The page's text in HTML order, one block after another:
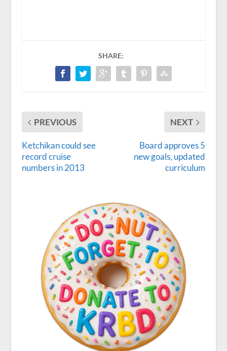
SHARE:
PREVIOUS
Ketchikan could see
record cruise
numbers in 2013
NEXT
Board approves 5
new goals, updated
curriculum